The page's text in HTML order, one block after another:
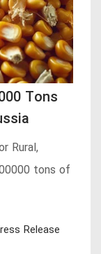
Tons
Rural,
tons of
Release